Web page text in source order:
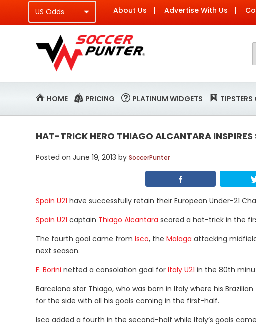
About Us Advertise With Us
HOME PRICING PLATINUM WIDGETS
HAT-TRICK HERO THIAGO ALCANTARA
Posted on June 19, 2013 by SoccerPunter
Spain U21 have successfully retain their European Under-21
Spain U21 captain Thiago Alcantara scored a hat-trick in the
The fourth goal came from Isco, the Malaga attacking
next season.
F. Borini netted a consolation goal for Italy U21 in the 80th
Barcelona star Thiago, who was born in Italy where his
for the side with all his goals coming in the first-half.
Isco added a fourth in the second-half while Italy’s goals